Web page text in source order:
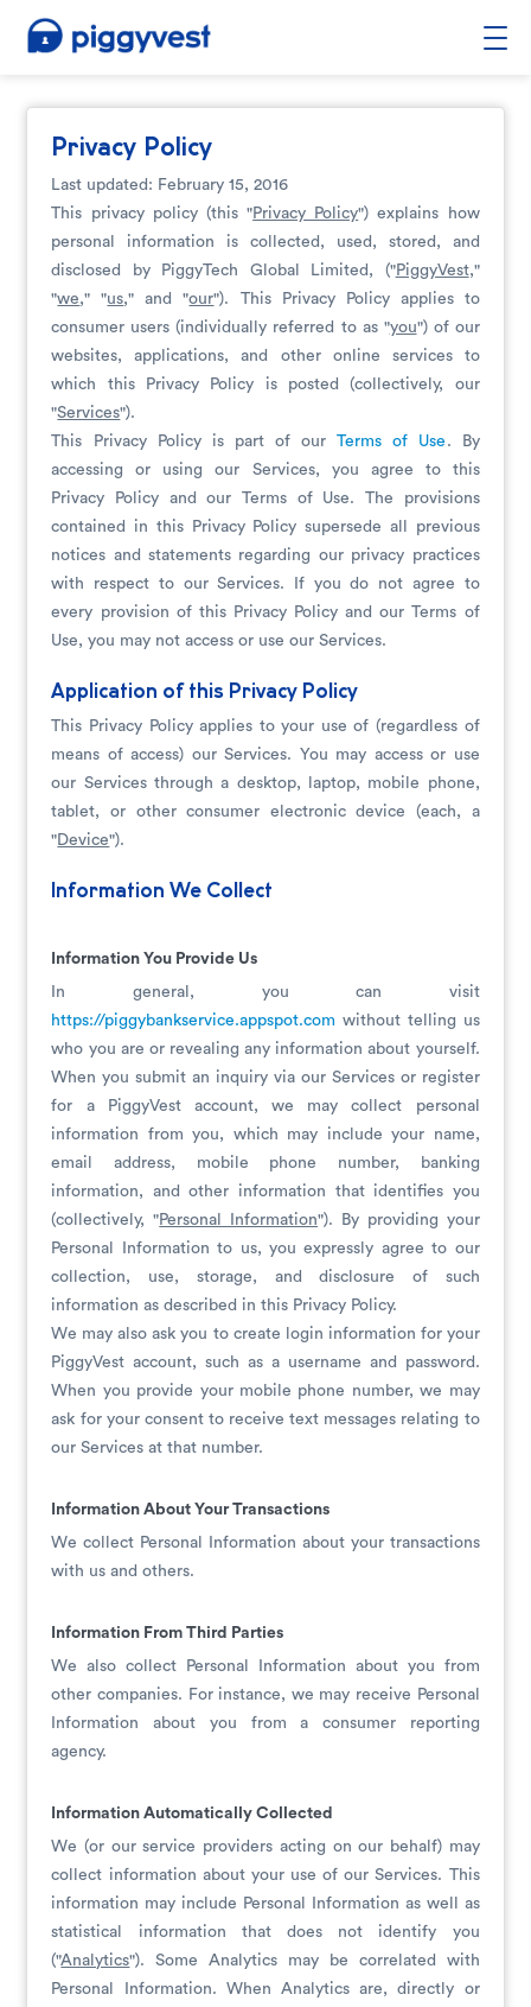
Privacy Policy
Last updated: February 15, 2016
This privacy policy (this "Privacy Policy") explains how
personal information is collected, used, stored, and
disclosed by PiggyTech Global Limited, ("PiggyVest,"
"we," "us," and "our"). This Privacy Policy applies to
consumer users (individually referred to as "you") of our
websites, applications, and other online services to
which this Privacy Policy is posted (collectively, our
"Services").
This Privacy Policy is part of ourTerms of Use . By
accessing or using our Services, you agree to this
Privacy Policy and our Terms of Use. The provisions
contained in this Privacy Policy supersede all previous
notices and statements regarding our privacy practices
with respect to our Services. If you do not agree to
every provision of this Privacy Policy and our Terms of
Use, you may not access or use our Services.
Application of this Privacy Policy
This Privacy Policy applies to your use of (regardless of
means of access) our Services. You may access or use
our Services through a desktop, laptop, mobile phone,
tablet, or other consumer electronic device (each, a
"Device").
Information We Collect
Information You Provide Us
In general, you can visit
https://piggybankservice.appspot.com without telling us
who you are or revealing any information about yourself.
When you submit an inquiry via our Services or register
for a PiggyVest account, we may collect personal
information from you, which may include your name,
email address, mobile phone number, banking
information, and other information that identifies you
(collectively, "Personal Information"). By providing your
Personal Information to us, you expressly agree to our
collection, use, storage, and disclosure of such
information as described in this Privacy Policy.
We may also ask you to create login information for your
PiggyVest account, such as a username and password.
When you provide your mobile phone number, we may
ask for your consent to receive text messages relating to
our Services at that number.
Information About Your Transactions
We collect Personal Information about your transactions
with us and others.
Information From Third Parties
We also collect Personal Information about you from
other companies. For instance, we may receive Personal
Information about you from a consumer reporting
agency.
Information Automatically Collected
We (or our service providers acting on our behalf) may
collect information about your use of our Services. This
information may include Personal Information as well as
statistical information that does not identify you
("Analytics"). Some Analytics may be correlated with
Personal Information. When Analytics are, directly or